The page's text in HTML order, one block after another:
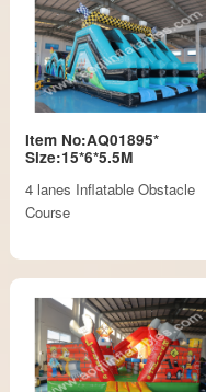
Item No:AQ01895*
Size:15*6*5.5M
4 lanes Inflatable Obstacle
Course